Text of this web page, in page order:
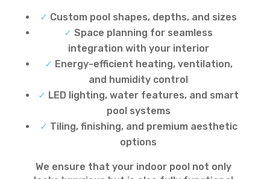
✓ Custom pool shapes, depths, and sizes
✓ Space planning for seamless
integration with your interior
✓ Energy-efficient heating, ventilation,
and humidity control
✓ LED lighting, water features, and smart
pool systems
✓ Tiling, finishing, and premium aesthetic
options
We ensure that your indoor pool not only